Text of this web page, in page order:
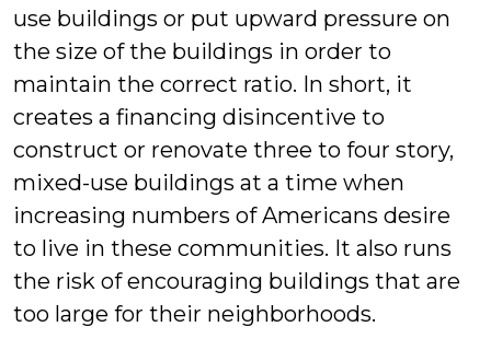
use buildings or put upward pressure on
the size of the buildings in order to
maintain the correct ratio. In short, it
creates a financing disincentive to
construct or renovate three to four story,
mixed-use buildings at a time when
increasing numbers of Americans desire
to live in these communities. It also runs
the risk of encouraging buildings that are
too large for their neighborhoods.